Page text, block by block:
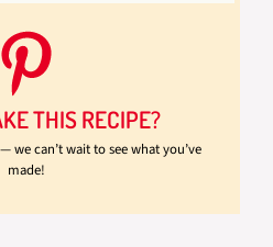
THIS RECIPE?
we can’t wait to see what you’ve
made!